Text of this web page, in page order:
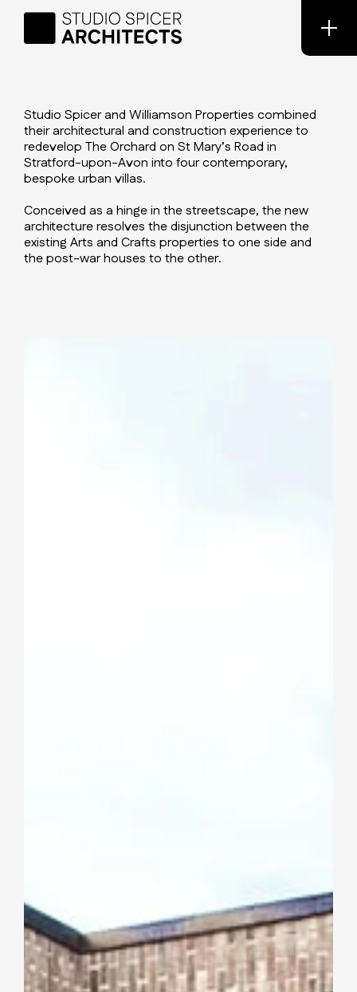
Studio Spicer and Williamson Properties combined
their architectural and construction experience to
redevelop The Orchard on St Mary’s Road in
Stratford-upon-Avon into four contemporary,
bespoke urban villas.
Conceived as a hinge in the streetscape, the new
architecture resolves the disjunction between the
existing Arts and Crafts properties to one side and
the post-war houses to the other.